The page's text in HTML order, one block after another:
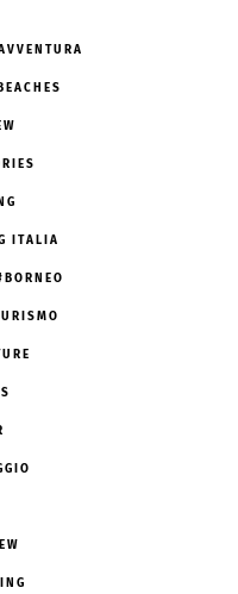
BEACHES
ITALIA
BORNEO